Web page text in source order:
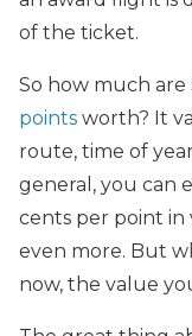
of the ticket.
So how much are
points worth? It
route, time of
general, you can
cents per point in
even more. But
now, the value